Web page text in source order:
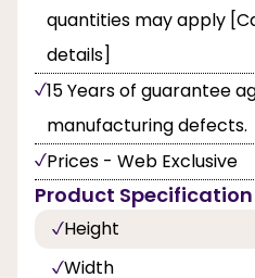
quantities may apply
details]
15 Years of guarantee
manufacturing defects.
Prices - Web Exclusive
Product Specification
Height
Width